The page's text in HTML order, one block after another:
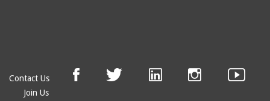
Contact Us
Join Us